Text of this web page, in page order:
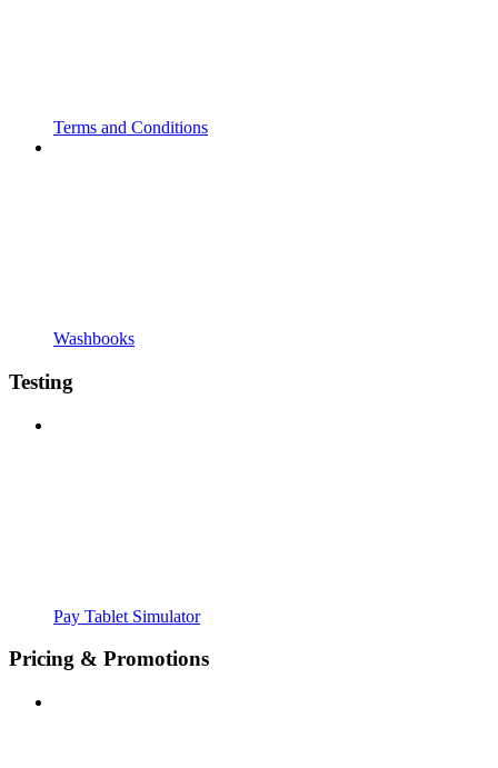
Terms and Conditions
Washbooks
Testing
Pay Tablet Simulator
Pricing & Promotions